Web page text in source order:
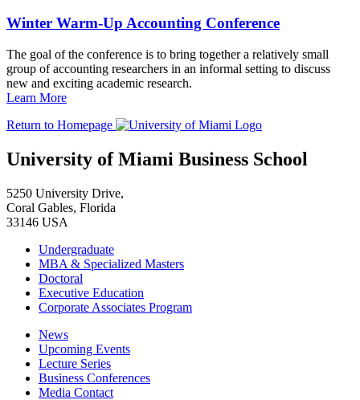
Winter Warm-Up Accounting Conference
The goal of the conference is to bring together a relatively small
group of accounting researchers in an informal setting to discuss
new and exciting academic research.
Learn More
Return to Homepage
University of Miami Business School
5250 University Drive,
Coral Gables, Florida
33146 USA
Undergraduate
MBA & Specialized Masters
Doctoral
Executive Education
Corporate Associates Program
News
Upcoming Events
Lecture Series
Business Conferences
Media Contact